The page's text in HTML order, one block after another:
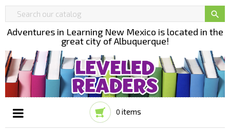

Adventures in Learning New Mexico is located in the
great city of Albuquerque!
0 items
☰